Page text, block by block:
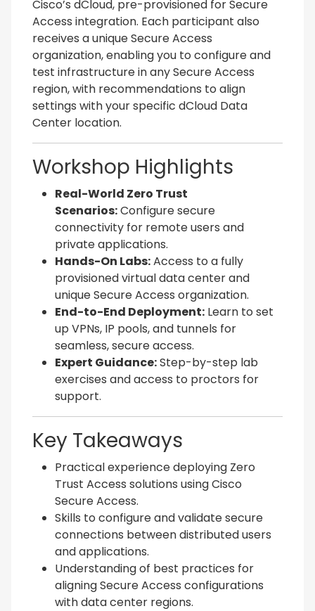
Cisco’s dCloud, pre-provisioned for Secure
Access integration. Each participant also
receives a unique Secure Access
organization, enabling you to configure and
test infrastructure in any Secure Access
region, with recommendations to align
settings with your specific dCloud Data
Center location.
Workshop Highlights
Real-World Zero Trust
Scenarios:Configure secure
connectivity for remote users and
private applications.
Hands-On Labs:Access to a fully
provisioned virtual data center and
unique Secure Access organization.
End-to-End Deployment: Learn to set
up VPNs, IP pools, and tunnels for
seamless, secure access.
Expert Guidance:Step-by-step lab
exercises and access to proctors for
support.
Key Takeaways
Practical experience deploying Zero
Trust Access solutions using Cisco
Secure Access.
Skills to configure and validate secure
connections between distributed users
and applications.
Understanding of best practices for
aligning Secure Access configurations
with data center regions.